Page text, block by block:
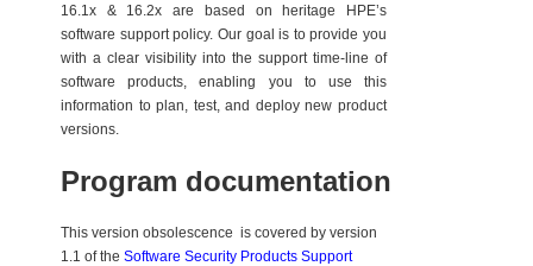
16.1x & 16.2x are based on heritage HPE’s
software support policy. Our goal is to provide you
with a clear visibility into the support time-line of
software products, enabling you to use this
information to plan, test, and deploy new product
versions.
Program documentation
This version obsolescence is covered by version
1.1 of the Software Security Products Support